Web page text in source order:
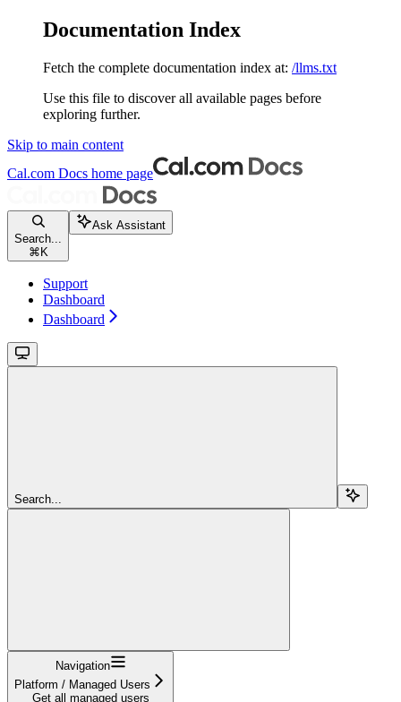
Documentation Index
Fetch the complete documentation index at: /llms.txt
Use this file to discover all available pages before
exploring further.
Skip to main content
Cal.com Docs home page
Search...
⌘ K
Ask Assistant
Support
Dashboard
Dashboard
Search...
Navigation
Platform / Managed Users
Get all managed users